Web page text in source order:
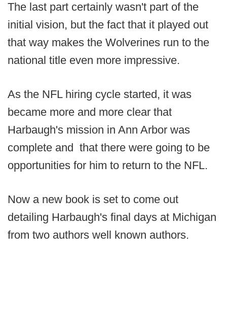
The last part certainly wasn't part of the
initial vision, but the fact that it played out
that way makes the Wolverines run to the
national title even more impressive.
As the NFL hiring cycle started, it was
became more and more clear that
Harbaugh's mission in Ann Arbor was
complete and that there were going to be
opportunities for him to return to the NFL.
Now a new book is set to come out
detailing Harbaugh's final days at Michigan
from two authors well known authors.